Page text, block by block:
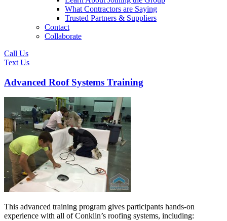
What Contractors are Saying
Trusted Partners & Suppliers
Contact
Collaborate
Call Us
Text Us
Advanced Roof Systems Training
This advanced training program gives participants hands-on
experience with all of Conklin’s roofing systems, including: